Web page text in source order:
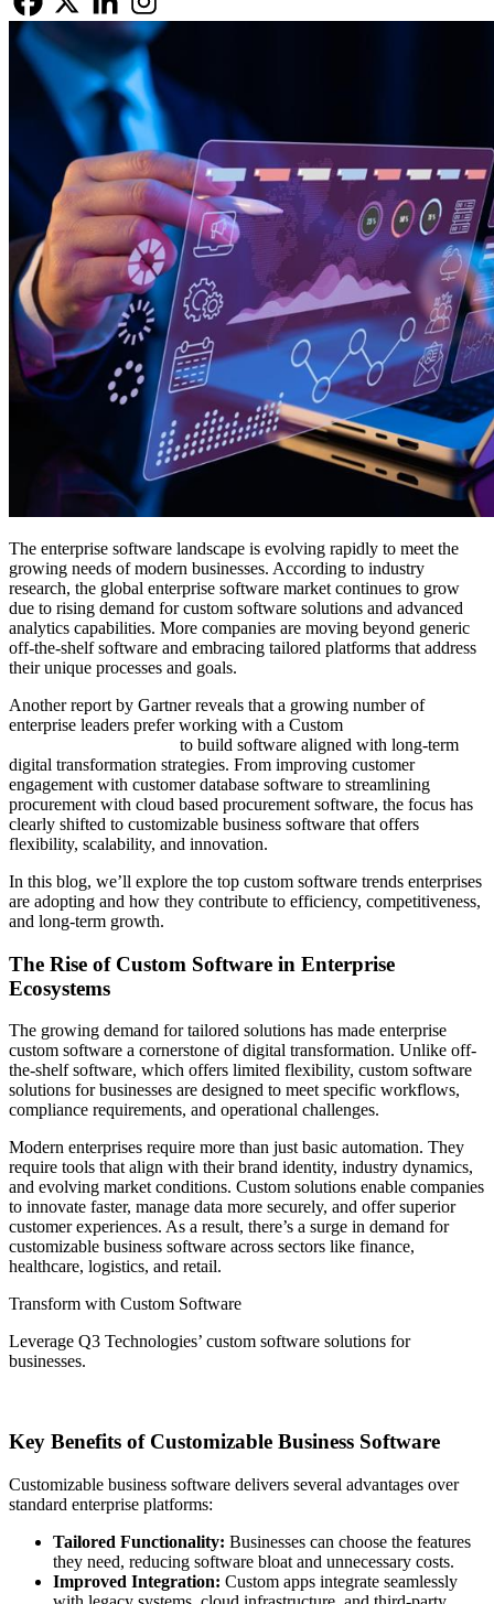
The enterprise software landscape is evolving rapidly to meet the
growing needs of modern businesses. According to industry
research, the global enterprise software market continues to grow
due to rising demand for custom software solutions and advanced
analytics capabilities. More companies are moving beyond generic
off-the-shelf software and embracing tailored platforms that address
their unique processes and goals.
Another report by Gartner reveals that a growing number of
enterprise leaders prefer working with a Custom
to build software aligned with long-term
digital transformation strategies. From improving customer
engagement with customer database software to streamlining
procurement with cloud based procurement software, the focus has
clearly shifted to customizable business software that offers
flexibility, scalability, and innovation.
In this blog, we’ll explore the top custom software trends enterprises
are adopting and how they contribute to efficiency, competitiveness,
and long-term growth.
The Rise of Custom Software in Enterprise
Ecosystems
The growing demand for tailored solutions has made enterprise
custom software a cornerstone of digital transformation. Unlike off-
the-shelf software, which offers limited flexibility, custom software
solutions for businesses are designed to meet specific workflows,
compliance requirements, and operational challenges.
Modern enterprises require more than just basic automation. They
require tools that align with their brand identity, industry dynamics,
and evolving market conditions. Custom solutions enable companies
to innovate faster, manage data more securely, and offer superior
customer experiences. As a result, there’s a surge in demand for
customizable business software across sectors like finance,
healthcare, logistics, and retail.
Transform with Custom Software
Leverage Q3 Technologies’ custom software solutions for
businesses.
Key Benefits of Customizable Business Software
Customizable business software delivers several advantages over
standard enterprise platforms:
Tailored Functionality: Businesses can choose the features
they need, reducing software bloat and unnecessary costs.
Improved Integration: Custom apps integrate seamlessly